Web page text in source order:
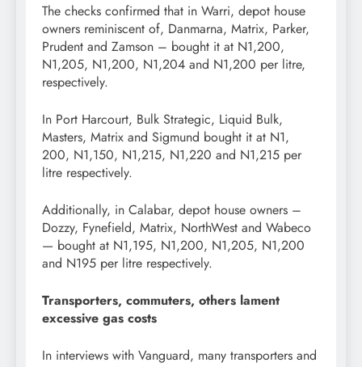
The checks confirmed that in Warri, depot house
owners reminiscent of, Danmarna, Matrix, Parker,
Prudent and Zamson – bought it at N1,200,
N1,205, N1,200, N1,204 and N1,200 per litre,
respectively.
In Port Harcourt, Bulk Strategic, Liquid Bulk,
Masters, Matrix and Sigmund bought it at N1,
200, N1,150, N1,215, N1,220 and N1,215 per
litre respectively.
Additionally, in Calabar, depot house owners –
Dozzy, Fynefield, Matrix, NorthWest and Wabeco
— bought at N1,195, N1,200, N1,205, N1,200
and N195 per litre respectively.
Transporters, commuters, others lament
excessive gas costs
In interviews with Vanguard, many transporters and